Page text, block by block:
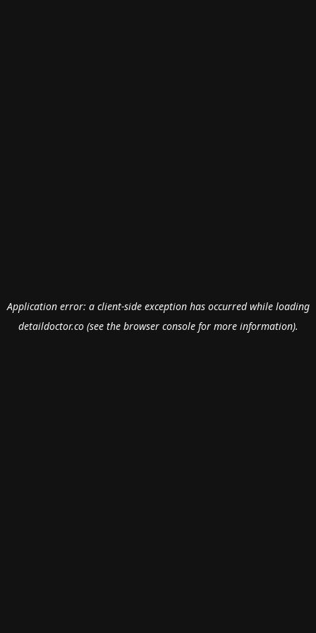
Application error: a client-side exception has occurred while loading
detaildoctor.co(see the browser consolefor more information).